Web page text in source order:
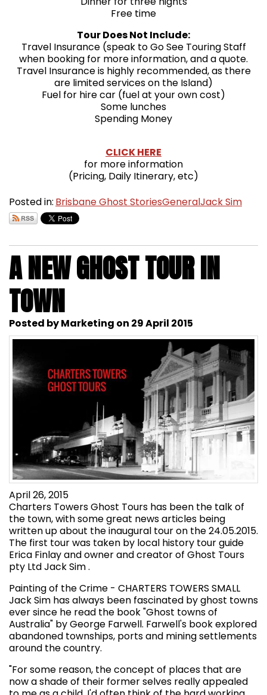
Free time
Tour Does Not Include:
Travel Insurance (speak to Go See Touring Staff
when booking for more information, and a quote.
Travel Insurance is highly recommended, as there
are limited services on the Island)
Fuel for hire car (fuel at your own cost)
Some lunches
Spending Money
CLICK HERE
for more information
(Pricing, Daily Itinerary, etc)
Posted in: Brisbane Ghost StoriesGeneralJack Sim
A NEW GHOST TOUR IN
TOWN
Posted by Marketing on 29 April 2015
April 26, 2015
Charters Towers Ghost Tours has been the talk of
the town, with some great news articles being
written up about the inaugural tour on the 24.05.2015.
The first tour was taken by local history tour guide
Erica Finlay and owner and creator of Ghost Tours
pty Ltd Jack Sim .
Painting of the Crime - CHARTERS TOWERS SMALL
Jack Sim has always been fascinated by ghost towns
ever since he read the book "Ghost towns of
Australia" by George Farwell. Farwell's book explored
abandoned townships, ports and mining settlements
around the country.
"For some reason, the concept of places that are
now a shade of their former selves really appealed